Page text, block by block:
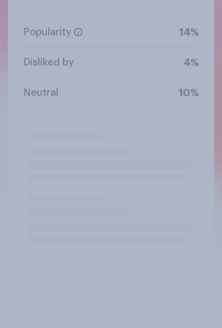
Popularity 14%
Disliked by 4%
Neutral 10%